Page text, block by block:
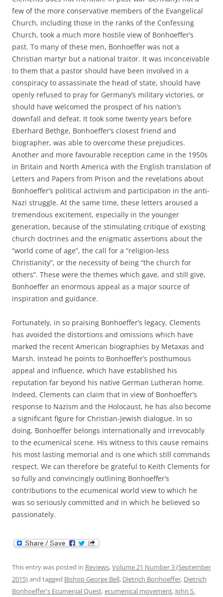
few of the more conservative members of the Evangelical
Church, including those in the ranks of the Confessing
Church, took a much more hostile view of Bonhoeffer’s
past. To many of these men, Bonhoeffer was not a
Christian martyr but a national traitor. It was inconceivable
to them that a pastor should have been involved in a
conspiracy to assassinate the head of state, should have
openly refused to pray for Germany’s military victories, or
should have welcomed the prospect of his nation’s
downfall and defeat. It took some twenty years before
Eberhard Bethge, Bonhoeffer’s closest friend and
biographer, was able to overcome these prejudices.
Another and more favourable reception came in the 1950s
in Britain and North America with the English translation of
Letters and Papers from Prison and the revelations about
Bonhoeffer’s political activism and participation in the anti-
Nazi struggle. At the same time, these letters aroused a
tremendous excitement, especially in the younger
generation, because of the stimulating critique of existing
church doctrines and the enigmatic assertions about the
“world come of age”, the call for a “religion-less
Christianity”, or the necessity of being “the church for
others”. These were the themes which gave, and still give,
Bonhoeffer an enormous appeal as a major source of
inspiration and guidance.
Fortunately, in so praising Bonhoeffer’s legacy, Clements
has avoided the distortions and omissions which have
marked the recent American biographies by Metaxas and
Marsh. Instead he points to Bonhoeffer’s posthumous
appeal and influence, which have established his
reputation far beyond his native German Lutheran home.
Indeed, Clements can claim that in view of Bonhoeffer’s
response to Nazism and the Holocaust, he has also become
a significant figure for Christian-Jewish dialogue. In so
doing, Bonhoeffer belongs internationally and irrevocably
to the ecumenical scene. His witness to this cause remains
his most lasting memorial and is one which still commands
respect. We can therefore be grateful to Keith Clements for
so fully and convincingly outlining Bonhoeffer’s
contributions to the ecumenical world view to which he
was so seriously committed and in which he believed so
passionately.
This entry was posted in Reviews,Volume 21 Number 3 (September
2015)and tagged Bishop George Bell, Dietrich Bonhoeffer, Dietrich
Bonhoeffer's Ecumenial Quest,ecumenical movement, John S.